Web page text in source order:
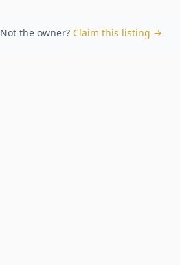
Not the owner? Claim this listing →